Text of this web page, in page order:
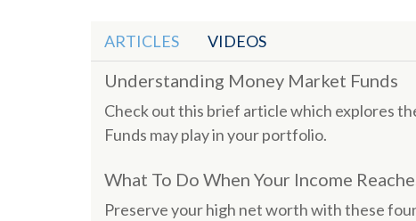
ARTICLES VIDEOS
Understanding Money Market Funds
Check out this brief article which explores
Funds may play in your portfolio.
What To Do When Your Income
Preserve your high net worth with these